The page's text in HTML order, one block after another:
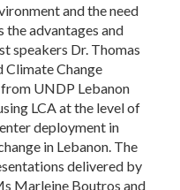
and the need
the advantages and
speakers Dr. Thomas
Climate Change
UNDP Lebanon
LCA at the level of
deployment in
in Lebanon. The
delivered by
Marleine Boutros and